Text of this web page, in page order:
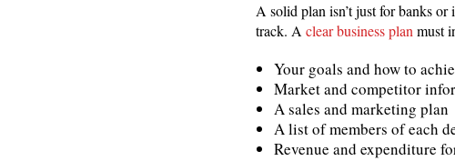
A solid plan isn’t just for banks or
track. A clear business plan must
Your goals and how to
Market and competitor
A sales and marketing plan
A list of members of each
Revenue and expenditure